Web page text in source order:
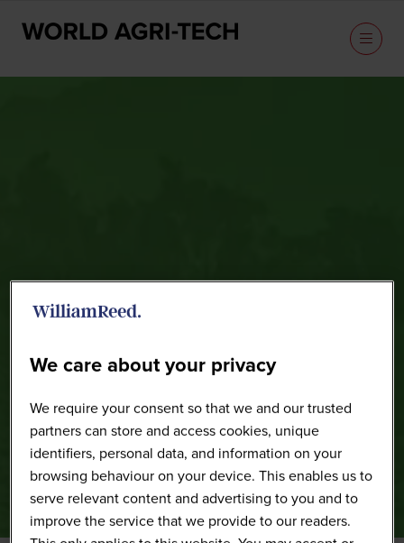
We care about your privacy
We require your consent so that we and our trusted
partners can store and access cookies, unique
identifiers, personal data, and information on your
browsing behaviour on your device. This enables us to
serve relevant content and advertising to you and to
improve the service that we provide to our readers.